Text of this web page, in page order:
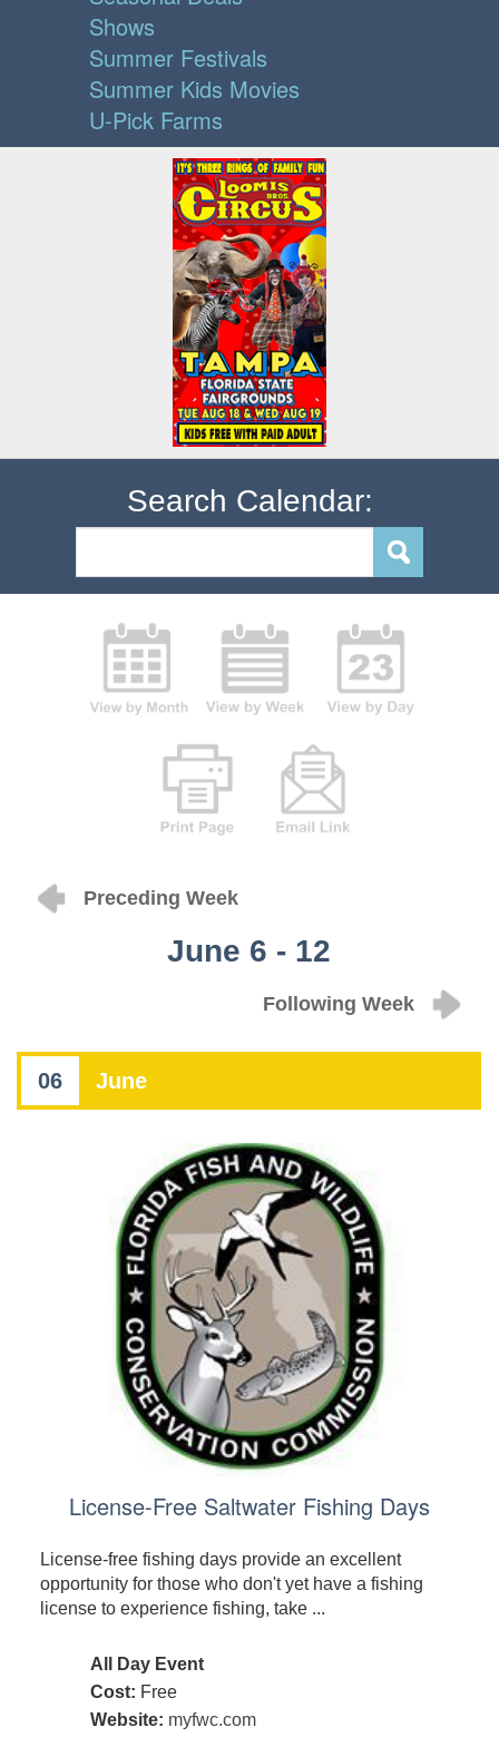
Shows
Summer Festivals
Summer Kids Movies
U-Pick Farms
Search Calendar:
Preceding Week
June 6 - 12
Following Week
06 June
License-Free Saltwater Fishing Days
License-free fishing days provide an excellent
opportunity for those who don't yet have a fishing
license to experience fishing, take ...
All Day Event
Cost: Free
Website: myfwc.com